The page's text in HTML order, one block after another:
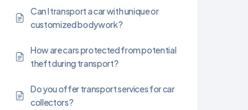
Can I transport a car with unique or
customized bodywork?
How are cars protected from potential
theft during transport?
Do you offer transport services for car
collectors?